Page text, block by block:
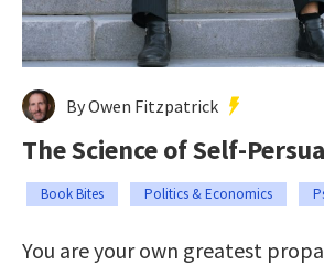
By Owen Fitzpatrick
The Science of Self-
Book Bites Politics & Economics
You are your own greatest